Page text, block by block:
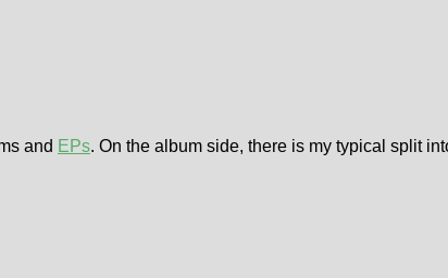
and EPs. On the album side, there is my typical split